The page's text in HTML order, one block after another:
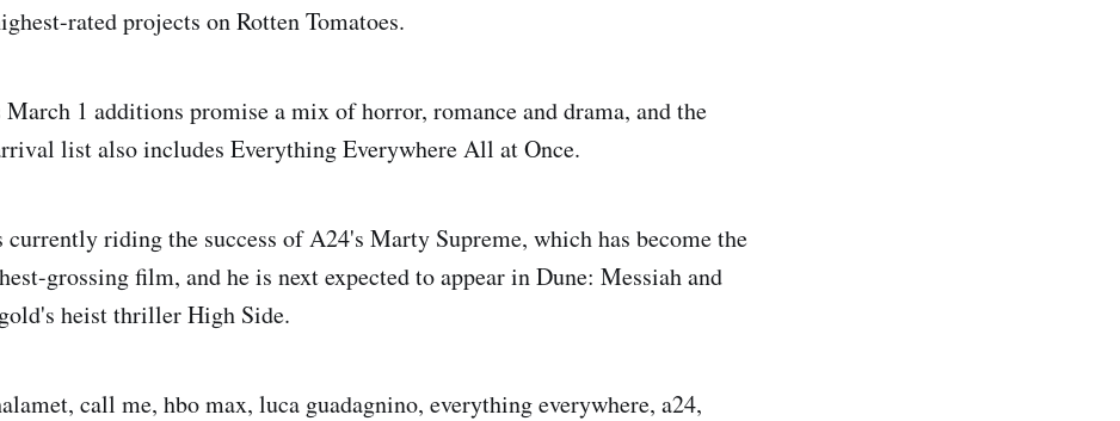
rated projects on Rotten Tomatoes.
1 additions promise a mix of horror, romance and drama, and the
list also includes Everything Everywhere All at Once.
currently riding the success of A24's Marty Supreme, which has become the
grossing film, and he is next expected to appear in Dune: Messiah and
heist thriller High Side.
call me, hbo max, luca guadagnino, everything everywhere, a24,